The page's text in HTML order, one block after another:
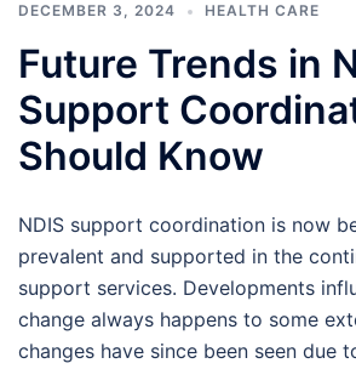
DECEMBER 3, 2024 HEALTH CARE
Future Trends in
Support
Should Know
NDIS support coordination is now
prevalent and supported in the
support services. Developments
change always happens to some
changes have since been seen due